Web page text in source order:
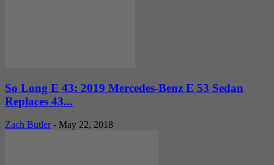
So Long E 43: 2019 Mercedes-Benz E 53 Sedan
Replaces 43...
Zach Butler - May 22, 2018